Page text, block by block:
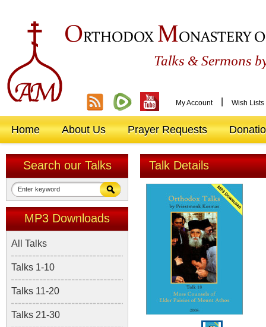
ORTHODOX MONASTERY
Talks &Sermons
My Account Wish Lists
Home About Us Prayer Requests
Search our Talks
MP3 Downloads
All Talks
Talks 1-10
Talks 11-20
Talks 21-30
Talk Details